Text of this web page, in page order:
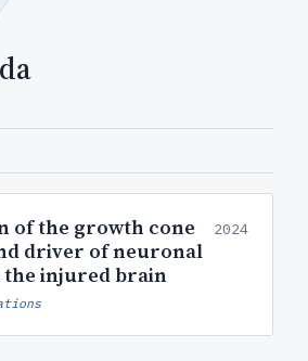
of the growth cone
driver of neuronal
injured brain
2024